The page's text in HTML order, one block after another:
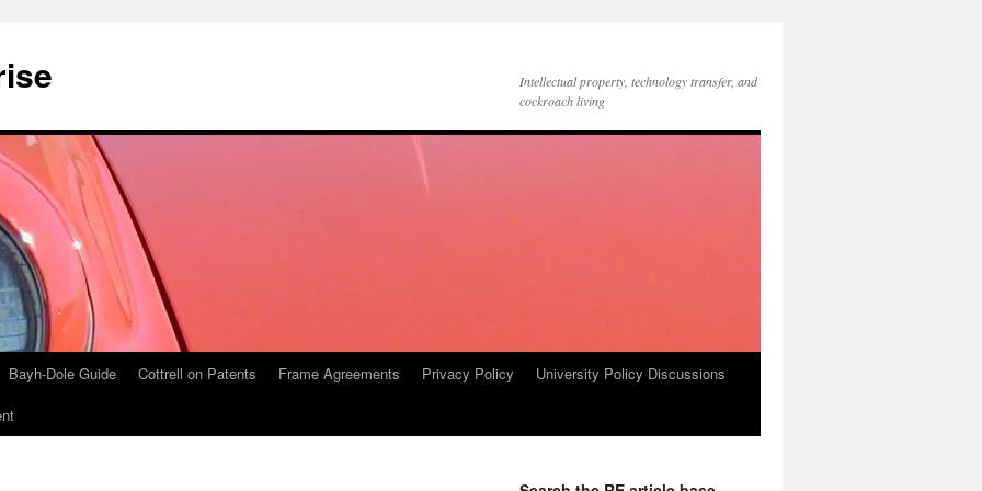
Intellectual property, technology transfer, and
cockroach living
Bayh-Dole Guide Cottrell on Patents Frame Agreements Privacy Policy
University Policy Discussions